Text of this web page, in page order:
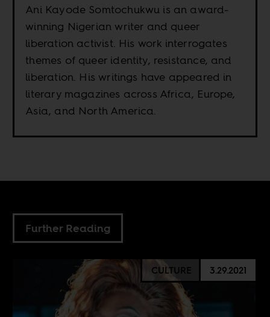
Ani Kayode Somtochukwu is an award-
winning Nigerian writer and queer
liberation activist. His work interrogates
themes of queer identity, resistance, and
liberation. His writings have appeared in
literary magazines across Africa, Europe,
Asia, and North America.
Further Reading
CULTURE 3.29.2021